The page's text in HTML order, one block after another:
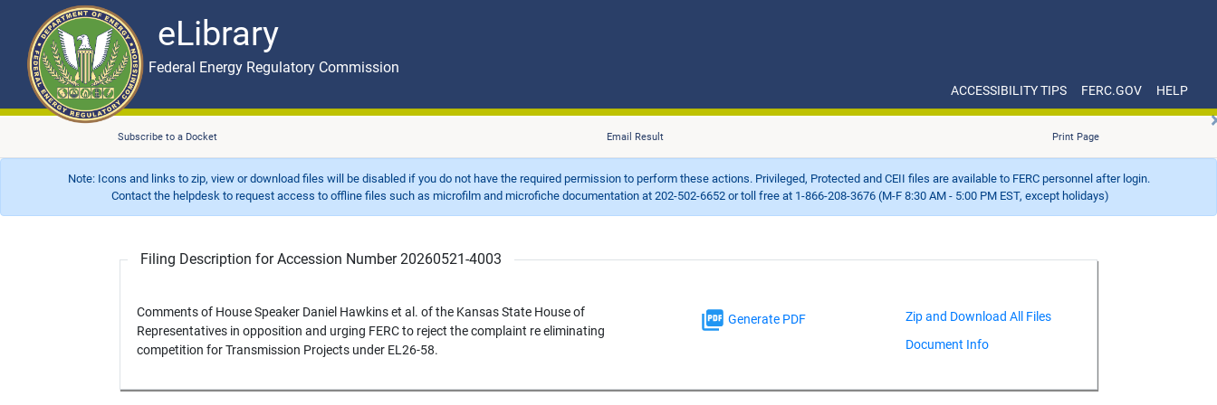
eLibrary
Skip to main content eLibrary
Federal Energy Regulatory Commission
ACCESSIBILITY TIPS FERC.GOV HELP
Subscribe to a Docket Email Result Print Page
Note: Icons and links to zip, view or download files will be disabled if you do not have the required permission to perform these actions. Privileged, Protected and CEII files are available to FERC personnel after login.
Contact the helpdesk to request access to offline files such as microfilm and microfiche documentation at 202-502-6652 or toll free at 1-866-208-3676 (M-F 8:30 AM - 5:00 PM EST, except holidays)
Filing Description for Accession Number 20260521-4003
Comments of House Speaker Daniel Hawkins et al. of the Kansas State House of
Representatives in opposition and urging FERC to reject the complaint re eliminating
competition for Transmission Projects under EL26-58.
Generate PDF
Document Info